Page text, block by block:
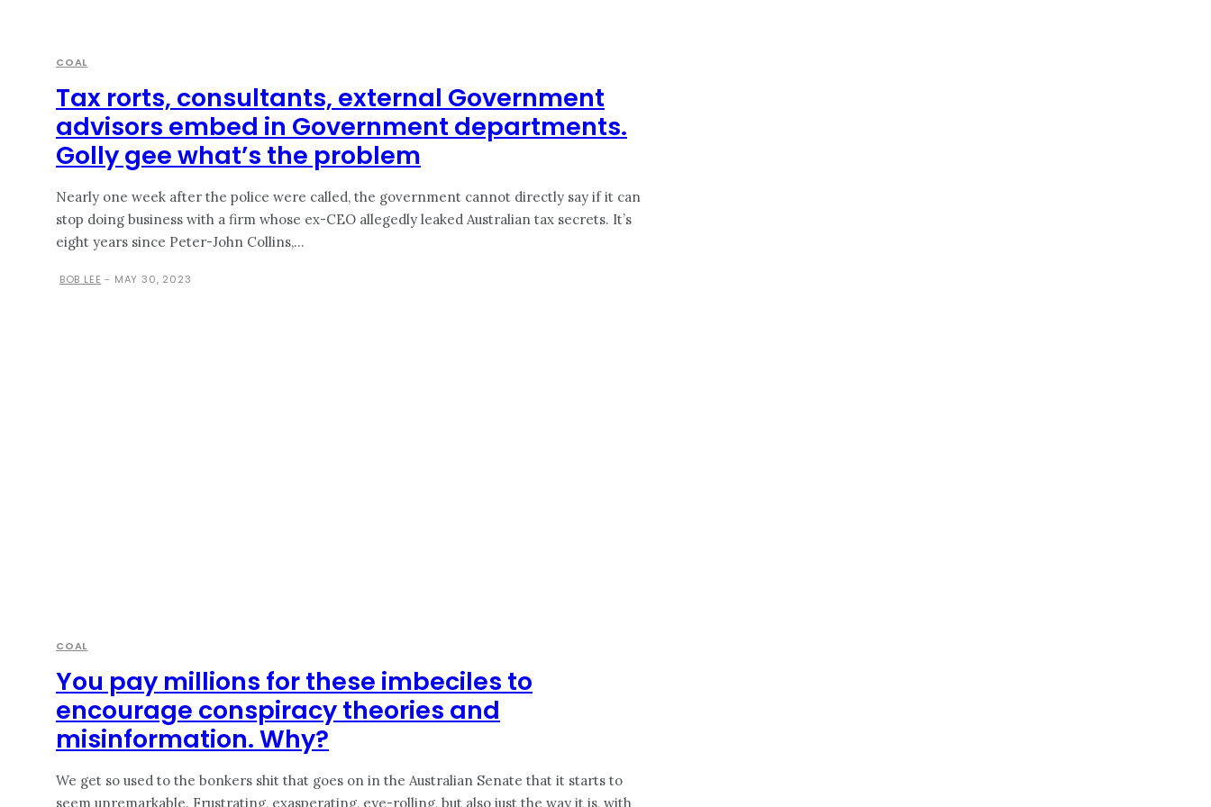
COAL
Tax rorts, consultants, external Government
advisors embed in Government departments.
Golly gee what’s the problem
Nearly one week after the police were called, the government cannot directly say if it can
stop doing business with a firm whose ex-CEO allegedly leaked Australian tax secrets. It’s
eight years since Peter-John Collins,...
BOB LEE - MAY 30, 2023
COAL
You pay millions for these imbeciles to
encourage conspiracy theories and
misinformation. Why?
We get so used to the bonkers shit that goes on in the Australian Senate that it starts to
seem unremarkable. Frustrating, exasperating, eye-rolling, but also just the way it is, with